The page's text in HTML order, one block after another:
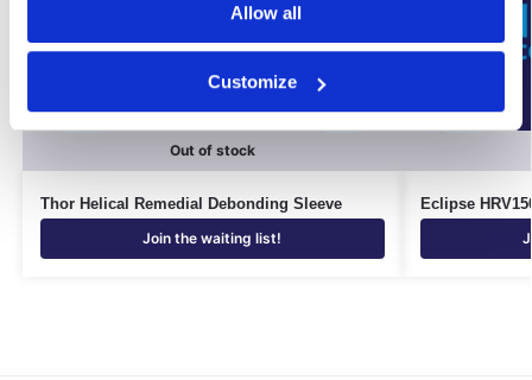
Allow all
Customize
Out of stock
Thor Helical Remedial Debonding Sleeve
Join the waiting list!
Eclipse